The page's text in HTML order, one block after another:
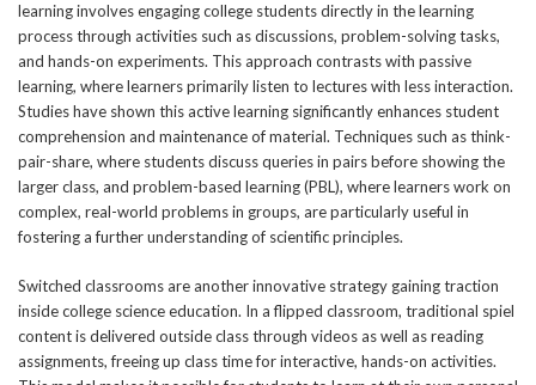
learning involves engaging college students directly in the learning
process through activities such as discussions, problem-solving tasks,
and hands-on experiments. This approach contrasts with passive
learning, where learners primarily listen to lectures with less interaction.
Studies have shown this active learning significantly enhances student
comprehension and maintenance of material. Techniques such as think-
pair-share, where students discuss queries in pairs before showing the
larger class, and problem-based learning (PBL), where learners work on
complex, real-world problems in groups, are particularly useful in
fostering a further understanding of scientific principles.
Switched classrooms are another innovative strategy gaining traction
inside college science education. In a flipped classroom, traditional spiel
content is delivered outside class through videos as well as reading
assignments, freeing up class time for interactive, hands-on activities.